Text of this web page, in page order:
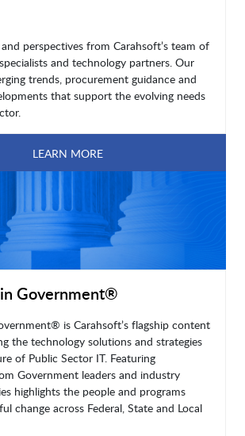
perspectives from Carahsoft’s team of
and technology partners. Our
trends, procurement guidance and
that support the evolving needs
LEARN MORE
Government®
is Carahsoft’s flagship content
the technology solutions and strategies
of Public Sector IT. Featuring
Government leaders and industry
highlights the people and programs
change across Federal, State and Local